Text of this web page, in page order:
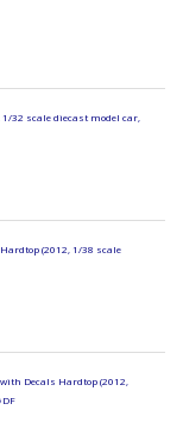
32 scale diecast model car,
(2012, 1/38 scale
Decals Hardtop (2012,